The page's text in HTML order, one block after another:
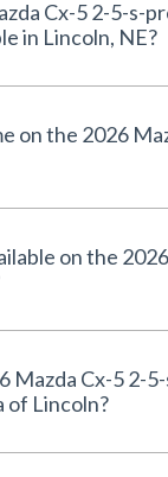
Cx-5 2-5-s-
in Lincoln, NE?
on the 2026
on the
Mazda Cx-5 2-
of Lincoln?